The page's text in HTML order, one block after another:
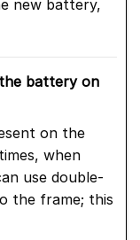
new battery,
battery on
on the
when
use double-
the frame; this